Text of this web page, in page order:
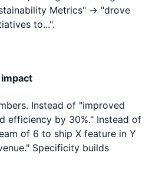
Metrics" → "drove
to...".
Instead of "improved
efficiency by 30%." Instead of
of 6 to ship X feature in Y
Specificity builds